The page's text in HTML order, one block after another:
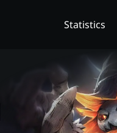
Statistics